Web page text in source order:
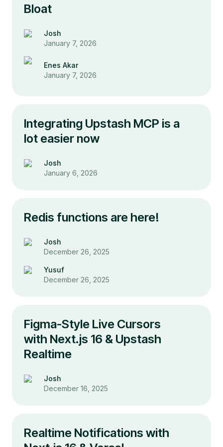
Bloat
Josh
January 7, 2026
Enes Akar
January 7, 2026
Integrating Upstash MCP is a
lot easier now
Josh
January 6, 2026
Redis functions are here!
Josh
December 26, 2025
Yusuf
December 26, 2025
Figma-Style Live Cursors
with Next.js 16 & Upstash
Realtime
Josh
December 16, 2025
Realtime Notifications with